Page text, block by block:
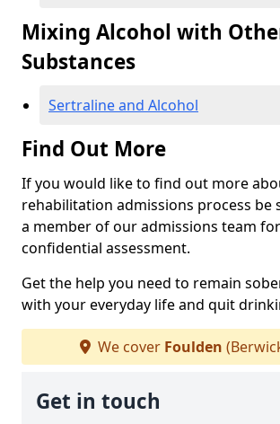
Mixing Alcohol with
Substances
Sertraline and Alcohol
Find Out More
If you would like to find out more
rehabilitation admissions process be
a member of our admissions team
confidential assessment.
Get the help you need to remain
with your everyday life and quit
We cover Foulden
Get in touch